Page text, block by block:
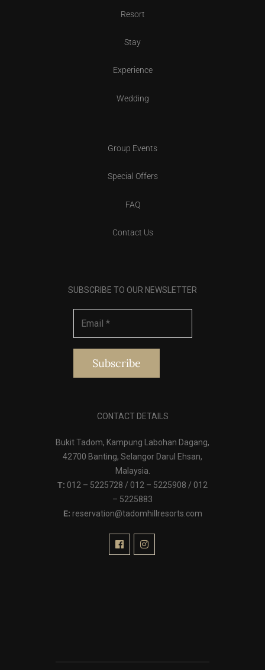
Resort
Stay
Experience
Wedding
Group Events
Special Offers
FAQ
Contact Us
SUBSCRIBE TO OUR NEWSLETTER
CONTACT DETAILS
Bukit Tadom, Kampung Labohan Dagang,
42700 Banting, Selangor Darul Ehsan,
Malaysia.
T: 012 – 5225728 / 012 – 5225908 / 012
– 5225883
E: reservation@tadomhillresorts.com